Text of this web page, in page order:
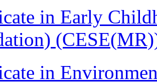
in Early
in